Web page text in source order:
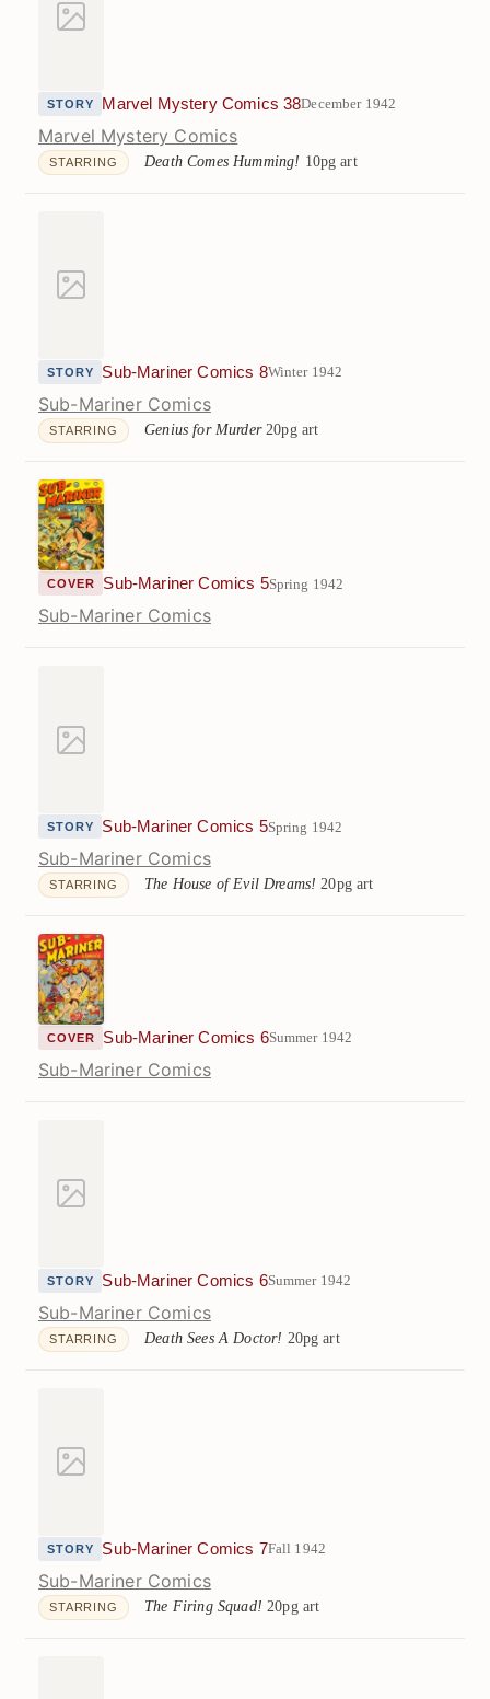
STORY Marvel Mystery Comics 38December 1942
Marvel Mystery Comics
STARRING Death Comes Humming! 10pg art
STORY Sub-Mariner Comics 8Winter 1942
Sub-Mariner Comics
STARRING Genius for Murder20pg art
COVER Sub-Mariner Comics 5Spring 1942
Sub-Mariner Comics
STORY Sub-Mariner Comics 5Spring 1942
Sub-Mariner Comics
STARRING The House of Evil Dreams! 20pg art
COVER Sub-Mariner Comics 6Summer 1942
Sub-Mariner Comics
STORY Sub-Mariner Comics 6Summer 1942
Sub-Mariner Comics
STARRING Death Sees A Doctor! 20pg art
STORY Sub-Mariner Comics 7Fall 1942
Sub-Mariner Comics
STARRING The Firing Squad! 20pg art